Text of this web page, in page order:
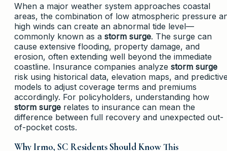
When a major weather system approaches coastal
areas, the combination of low atmospheric pressure
high winds can create an abnormal tide level—
commonly known as a storm surge. The surge can
cause extensive flooding, property damage, and
erosion, often extending well beyond the immediate
coastline. Insurance companies analyze storm surge
risk using historical data, elevation maps, and
models to adjust coverage terms and premiums
accordingly. For policyholders, understanding how
storm surge relates to insurance can mean the
difference between full recovery and unexpected out-
of-pocket costs.
Why Irmo, SC Residents Should Know This